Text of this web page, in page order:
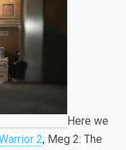
Here we
2, Meg 2: The